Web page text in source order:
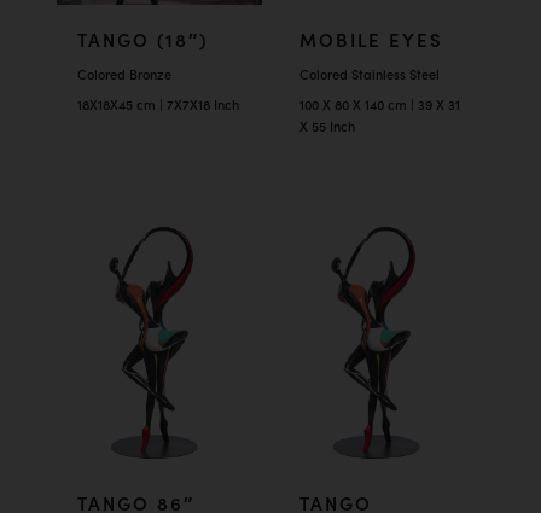
TANGO (18″)
Colored Bronze
18X18X45 cm | 7X7X18 Inch
MOBILE EYES
Colored Stainless Steel
100 X 80 X 140 cm | 39 X 31
X 55 Inch
TANGO 86″ TANGO